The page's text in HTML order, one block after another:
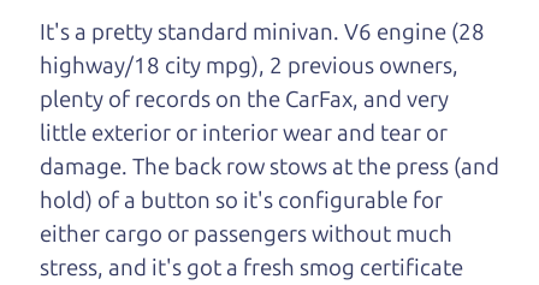
One last thing. Did you know that The Car Dad
also has a pretty good “Dad” sense of humor? In
fact, he's kind of a fan of “Dad” jokes. If you look
hard enough, you might even find one hidden on
this page. I'm not supposed to tell where it is, but
if you can't find it, call me and I'll give you a hint.
Henry Leach,The Car Son
It's a pretty standard minivan. V6 engine (28
highway/18 city mpg), 2 previous owners,
plenty of records on the CarFax, and very
little exterior or interior wear and tear or
damage. The back row stows at the press (and
hold) of a button so it's configurable for
either cargo or passengers without much
stress, and it's got a fresh smog certificate